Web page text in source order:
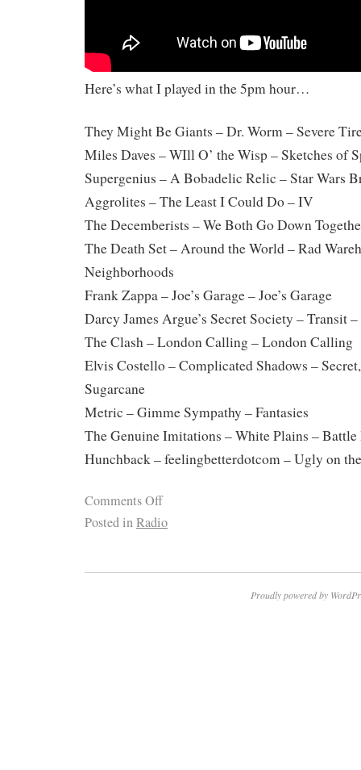
Here’s what I played in the 5pm hour…
They Might Be Giants – Dr. Worm – Severe
Miles Daves – WIll O’ the Wisp – Sketches of
Supergenius – A Bobadelic Relic – Star Wars
Aggrolites – The Least I Could Do – IV
The Decemberists – We Both Go Down
The Death Set – Around the World – Rad
Neighborhoods
Frank Zappa – Joe’s Garage – Joe’s Garage
Darcy James Argue’s Secret Society – Transit
The Clash – London Calling – London Calling
Elvis Costello – Complicated Shadows –
Sugarcane
Metric – Gimme Sympathy – Fantasies
The Genuine Imitations – White Plains –
Hunchback – feelingbetterdotcom – Ugly on
Comments Off
Posted inRadio
Proudly powered by